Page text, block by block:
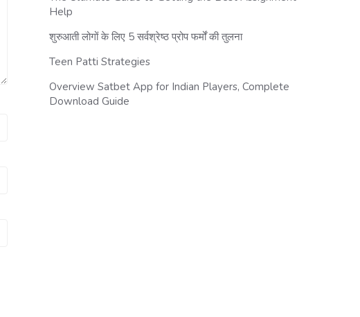
Help
शुरुआती लोगों के लिए 5 सर्वश्रेष्ठ प्रोप फर्मों की तुलना
Teen Patti Strategies
Overview Satbet App for Indian Players, Complete
Download Guide